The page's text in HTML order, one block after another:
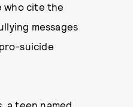
who cite the
messages
suicide
, a teen named